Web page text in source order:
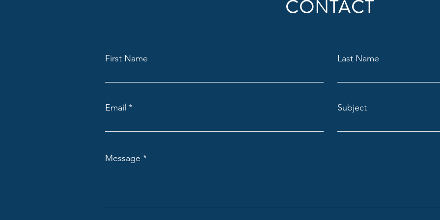
CONTACT
First Name Last Name
Email Subject
Message